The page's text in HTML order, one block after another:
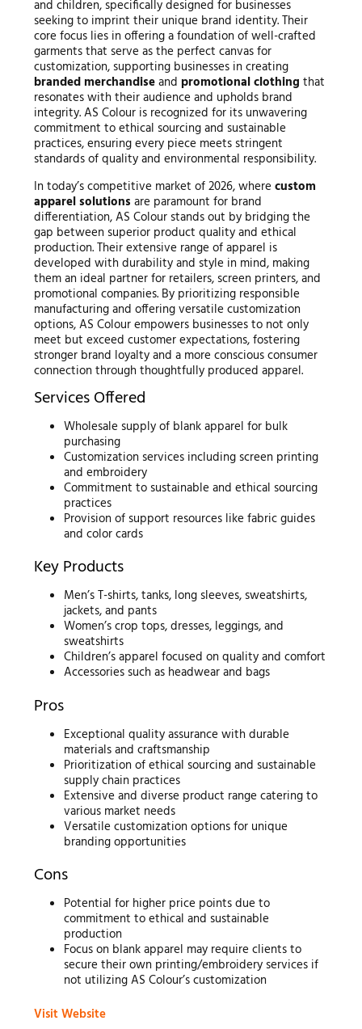
and children, specifically designed for businesses
seeking to imprint their unique brand identity. Their
core focus lies in offering a foundation of well-crafted
garments that serve as the perfect canvas for
customization, supporting businesses in creating
branded merchandiseand promotional clothing that
resonates with their audience and upholds brand
integrity. AS Colour is recognized for its unwavering
commitment to ethical sourcing and sustainable
practices, ensuring every piece meets stringent
standards of quality and environmental responsibility.
In today’s competitive market of 2026, where custom
apparel solutions are paramount for brand
differentiation, AS Colour stands out by bridging the
gap between superior product quality and ethical
production. Their extensive range of apparel is
developed with durability and style in mind, making
them an ideal partner for retailers, screen printers, and
promotional companies. By prioritizing responsible
manufacturing and offering versatile customization
options, AS Colour empowers businesses to not only
meet but exceed customer expectations, fostering
stronger brand loyalty and a more conscious consumer
connection through thoughtfully produced apparel.
Services Offered
Wholesale supply of blank apparel for bulk
purchasing
Customization services including screen printing
and embroidery
Commitment to sustainable and ethical sourcing
practices
Provision of support resources like fabric guides
and color cards
Key Products
Men’s T-shirts, tanks, long sleeves, sweatshirts,
jackets, and pants
Women’s crop tops, dresses, leggings, and
sweatshirts
Children’s apparel focused on quality and comfort
Accessories such as headwear and bags
Pros
Exceptional quality assurance with durable
materials and craftsmanship
Prioritization of ethical sourcing and sustainable
supply chain practices
Extensive and diverse product range catering to
various market needs
Versatile customization options for unique
branding opportunities
Cons
Potential for higher price points due to
commitment to ethical and sustainable
production
Focus on blank apparel may require clients to
secure their own printing/embroidery services if
not utilizing AS Colour’s customization
Visit Website